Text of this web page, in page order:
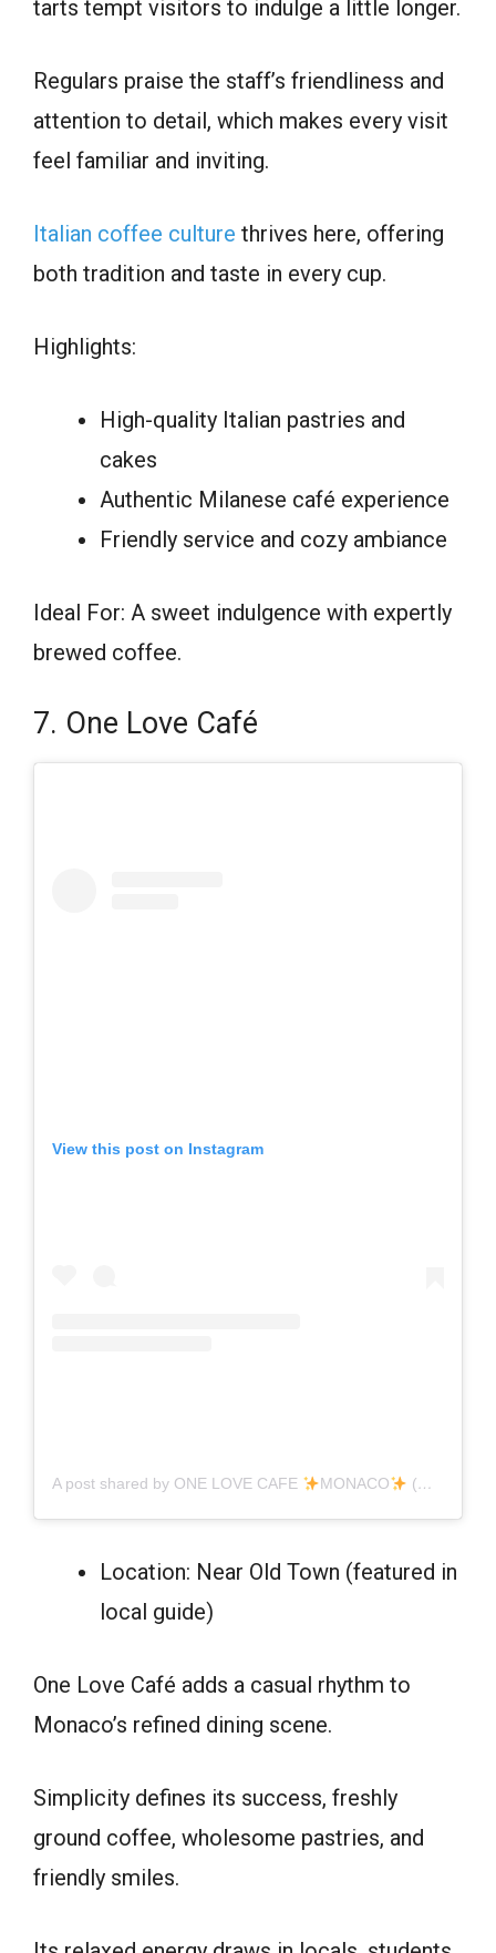
tarts tempt visitors to indulge a little longer.
Regulars praise the staff’s friendliness and
attention to detail, which makes every visit
feel familiar and inviting.
Italian coffee culture thrives here, offering
both tradition and taste in every cup.
Highlights:
High-quality Italian pastries and
cakes
Authentic Milanese café experience
Friendly service and cozy ambiance
Ideal For: A sweet indulgence with expertly
brewed coffee.
7. One Love Café
View this post on Instagram
A post shared by ONE LOVE CAFE MONACO (@onelovecafe.monaco)
Location: Near Old Town (featured in
local guide)
One Love Café adds a casual rhythm to
Monaco’s refined dining scene.
Simplicity defines its success, freshly
ground coffee, wholesome pastries, and
friendly smiles.